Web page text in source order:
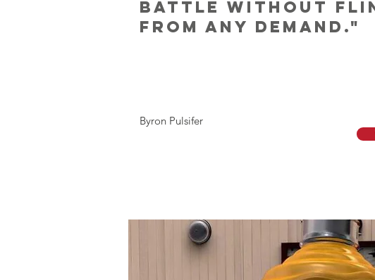
battle without
from any demand."
Byron Pulsifer